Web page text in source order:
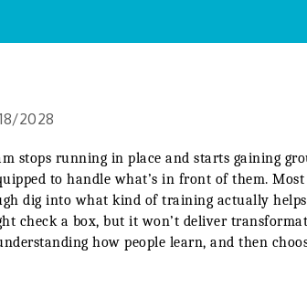
2028
stops running in place and starts gaining
to handle what’s in front of them. Most
dig into what kind of training actually
check a box, but it won’t deliver
how people learn, and then